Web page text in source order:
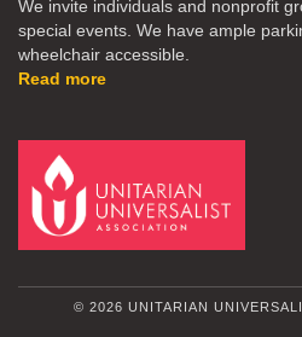
We invite individuals and nonprofit
special events. We have ample
wheelchair accessible.
Read more
© 2026 UNITARIAN